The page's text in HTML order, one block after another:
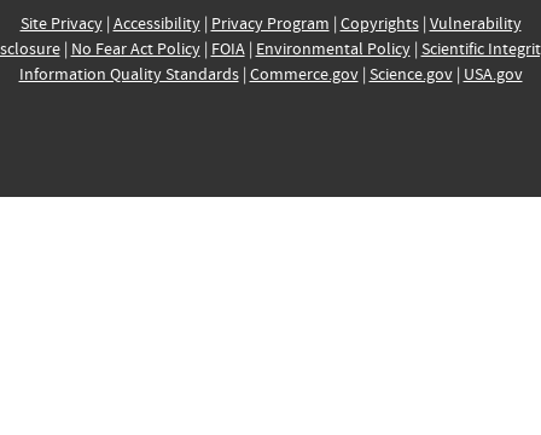
Site Privacy| Accessibility| Privacy Program | Copyrights| Vulnerability
| No Fear Act Policy| FOIA| Environmental Policy| Scientific
Information Quality Standards| Commerce.gov| Science.gov| USA.gov